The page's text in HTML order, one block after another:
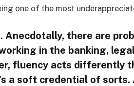
one of the most
there are
in the banking,
fluency acts differently
a soft credential of